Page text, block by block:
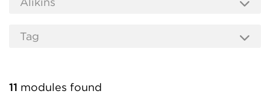
11 modules found